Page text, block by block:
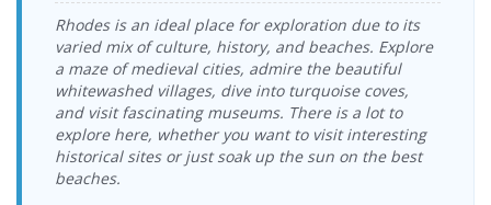
Seferihisar Port
> Vathy Port
19.09.2026
Saturday
08:00-10:00
Dentur Avrasya
Katamaran
Seferihisar Port
> Vathy Port
20.09.2026
Sunday
08:00-10:00
Dentur Avrasya
Katamaran
Seferihisar Port
> Vathy Port
23.09.2026
Vathy Port >
Seferihisar Port
02.09.2026
Wednesday
17:00-19:00
Dentur Avrasya
Katamaran
Vathy Port >
Seferihisar Port
03.09.2026
Thursday
17:00-19:00
Dentur Avrasya
Katamaran
Vathy Port >
Seferihisar Port
04.09.2026 Friday
Dentur Avrasya
Rhodes is an ideal place for exploration due to its
varied mix of culture, history, and beaches. Explore
a maze of medieval cities, admire the beautiful
whitewashed villages, dive into turquoise coves,
and visit fascinating museums. There is a lot to
explore here, whether you want to visit interesting
historical sites or just soak up the sun on the best
beaches.